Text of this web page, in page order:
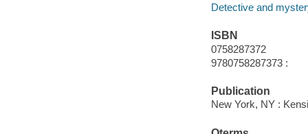
Detective and
ISBN
0758287372
9780758287373 :
Publication
New York, NY :